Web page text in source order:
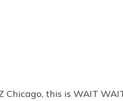
Chicago, this is WAIT